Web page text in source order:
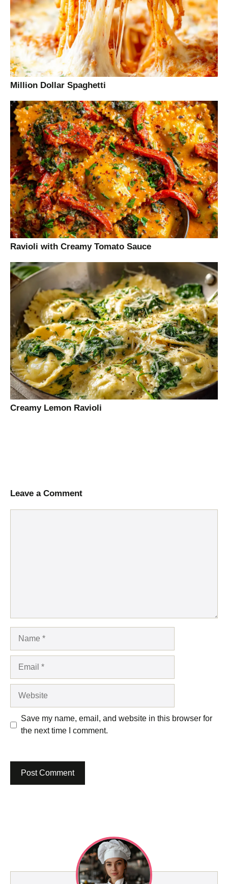
Million Dollar Spaghetti
Ravioli with Creamy Tomato Sauce
Creamy Lemon Ravioli
Leave a Comment
Save my name, email, and website in this browser for
the next time I comment.